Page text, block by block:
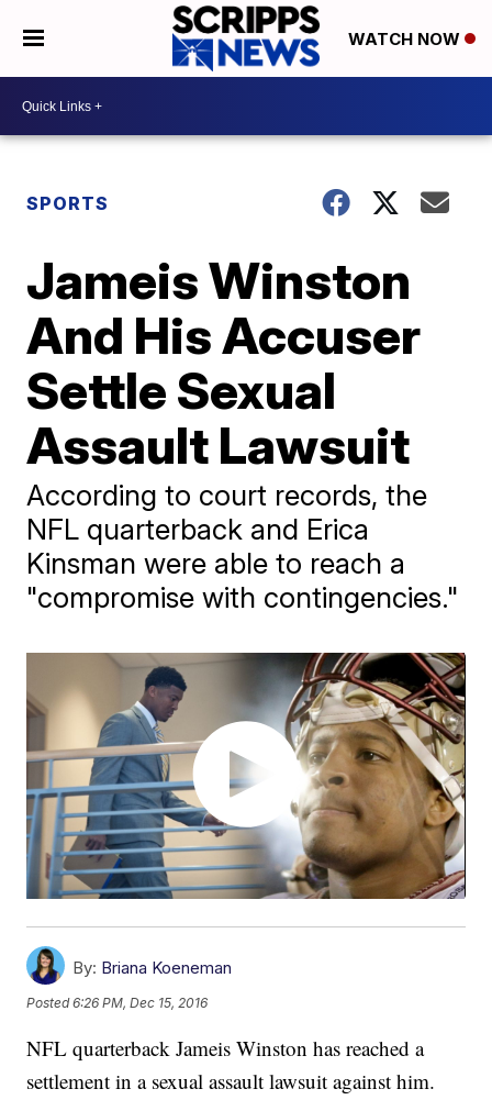
WATCH NOW
SPORTS
Jameis Winston
And His Accuser
Settle Sexual
Assault Lawsuit
According to court records, the
NFL quarterback and Erica
Kinsman were able to reach a
"compromise with contingencies."
By: Briana Koeneman
Posted6:26 PM, Dec 15, 2016
NFL quarterback Jameis Winston has reached a
settlement in a sexual assault lawsuit against him.